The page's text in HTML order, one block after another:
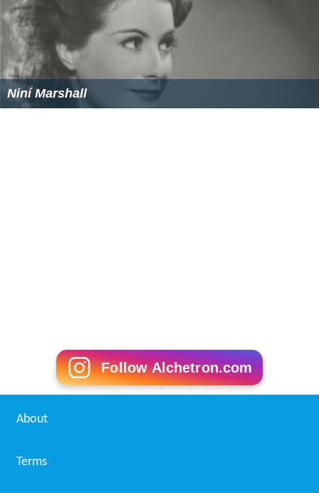
Niní Marshall
Follow Alchetron.com
About
Terms